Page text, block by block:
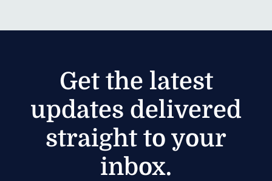
Get the latest
updates delivered
straight to your
inbox.